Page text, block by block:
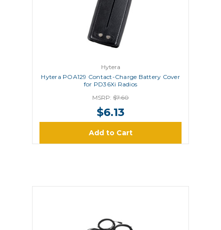
Hytera
Hytera POA129 Contact-Charge Battery Cover
for PD36Xi Radios
MSRP: $7.60
$6.13
Add to Cart